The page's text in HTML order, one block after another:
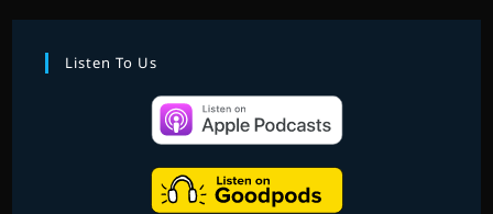
SILVER:
NINE
–
THE
MUSIC
GRANT
KIRKHOPE
Listen To Us